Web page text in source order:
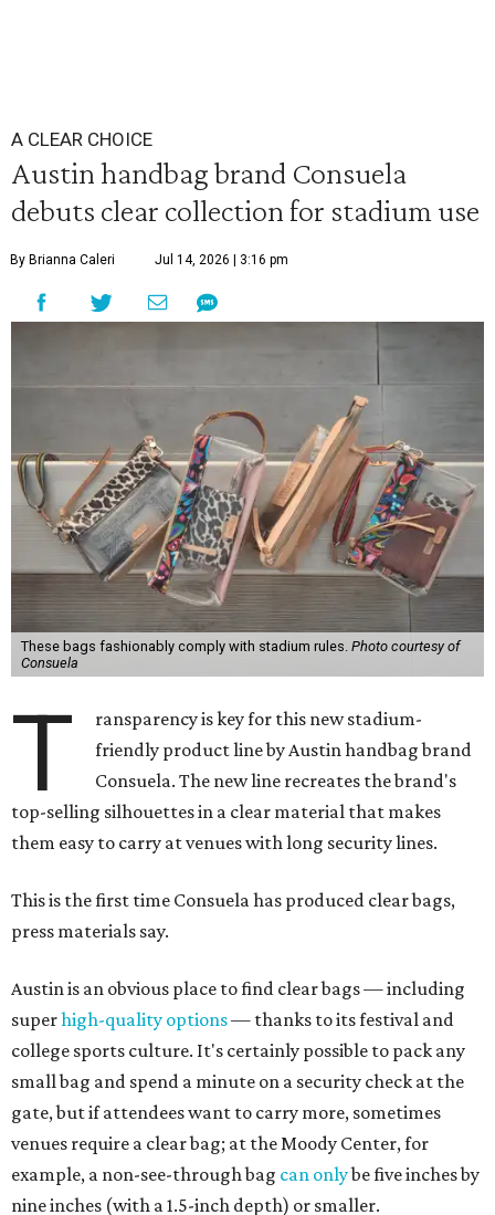
A CLEAR CHOICE
Austin handbag brand Consuela
debuts clear collection for stadium use
By Brianna Caleri Jul 14, 2026 | 3:16 pm
These bags fashionably comply with stadium rules. Photo courtesy of
Consuela
T
ransparency is key for this new stadium-
friendly product line by Austin handbag brand
Consuela. The new line recreates the brand's
top-selling silhouettes in a clear material that makes
them easy to carry at venues with long security lines.
This is the first time Consuela has produced clear bags,
press materials say.
Austin is an obvious place to find clear bags — including
superhigh-quality options— thanks to its festival and
college sports culture. It's certainly possible to pack any
small bag and spend a minute on a security check at the
gate, but if attendees want to carry more, sometimes
venues require a clear bag; at the Moody Center, for
example, a non-see-through bag can onlybe five inches by
nine inches (with a 1.5-inch depth) or smaller.